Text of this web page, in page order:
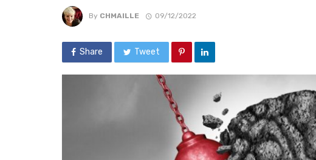
By CHMAILLE 09/12/2022
Share Tweet